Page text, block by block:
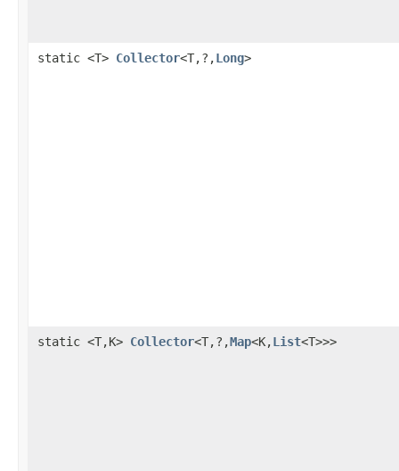
static <T> Collector<T,?,Long>
static <T,K> Collector<T,?,Map<K,List<T>>>